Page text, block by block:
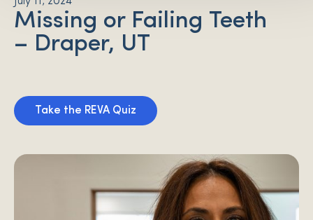
Missing or Failing Teeth
– Draper, UT
Take the REVA Quiz